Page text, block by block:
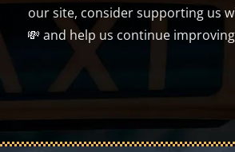
our site, consider supporting us
💸 and help us continue